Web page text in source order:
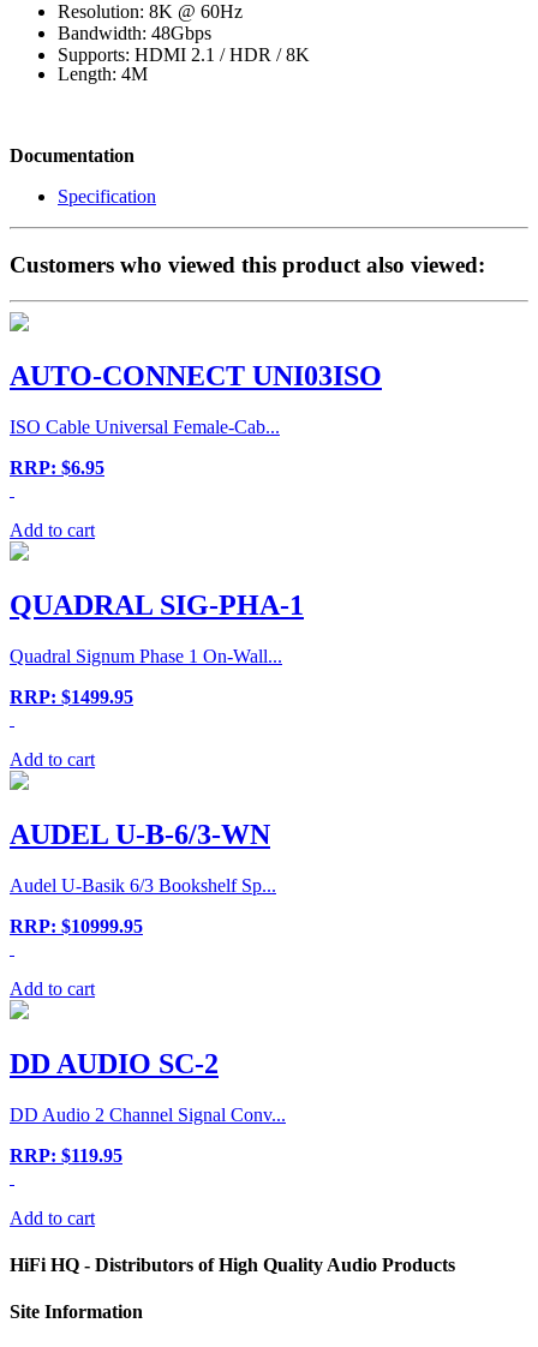
Resolution: 8K @ 60Hz
Bandwidth: 48Gbps
Supports: HDMI 2.1 / HDR / 8K
Length: 4M
Documentation
Specification
Customers who viewed this product also viewed:
AUTO-CONNECT UNI03ISO
ISO Cable Universal Female-Cab...
RRP: $6.95
Add to cart
QUADRAL SIG-PHA-1
Quadral Signum Phase 1 On-Wall...
RRP: $1499.95
Add to cart
AUDEL U-B-6/3-WN
Audel U-Basik 6/3 Bookshelf Sp...
RRP: $10999.95
Add to cart
DD AUDIO SC-2
DD Audio 2 Channel Signal Conv...
RRP: $119.95
Add to cart
HiFi HQ - Distributors of High Quality Audio Products
Site Information